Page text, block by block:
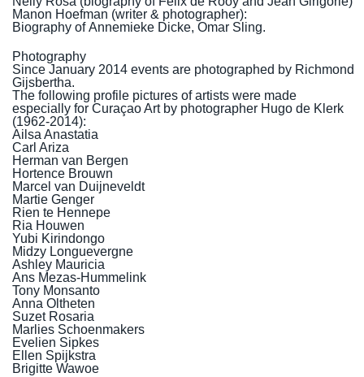
Manon Hoefman (writer & photographer):
Biography ofAnnemieke Dicke,Omar Sling.
Photography
Since January 2014 events are photographed by Richmond
Gijsbertha.
The following profile pictures of artists were made
especially for Curaçao Art by photographer Hugo de Klerk
(1962-2014):
Ailsa Anastatia
Carl Ariza
Herman van Bergen
Hortence Brouwn
Marcel van Duijneveldt
Martie Genger
Rien te Hennepe
Ria Houwen
Yubi Kirindongo
Midzy Longuevergne
Ashley Mauricia
Ans Mezas-Hummelink
Tony Monsanto
Anna Oltheten
Suzet Rosaria
Marlies Schoenmakers
Evelien Sipkes
Ellen Spijkstra
Brigitte Wawoe